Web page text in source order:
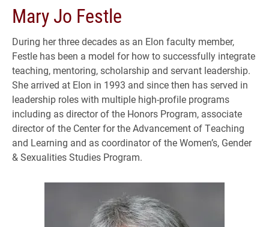
Mary Jo Festle
During her three decades as an Elon faculty member,
Festle has been a model for how to successfully integrate
teaching, mentoring, scholarship and servant leadership.
She arrived at Elon in 1993 and since then has served in
leadership roles with multiple high-profile programs
including as director of the Honors Program, associate
director of the Center for the Advancement of Teaching
and Learning and as coordinator of the Women’s, Gender
& Sexualities Studies Program.